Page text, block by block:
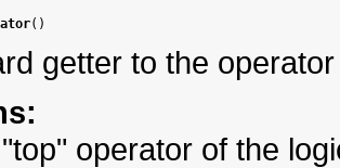
()
getter to the operator
operator of the